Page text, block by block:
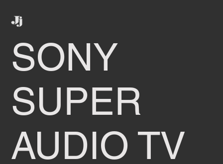
SONY
SUPER
AUDIO TV